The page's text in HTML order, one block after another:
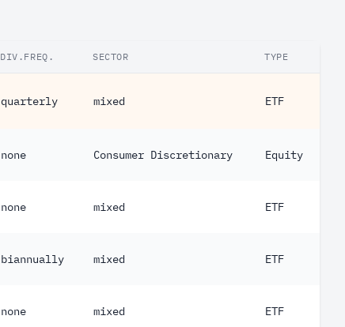
DIV.FREQ. SECTOR TYPE
quarterly mixed ETF
none Consumer Discretionary Equity
none mixed ETF
biannually mixed ETF
none mixed ETF